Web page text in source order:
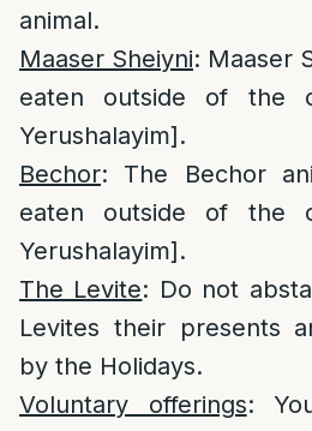
animal.
Maaser Sheiyni: Maaser
eaten outside of the
Yerushalayim].
Bechor: The Bechor
eaten outside of the
Yerushalayim].
The Levite: Do not
Levites their presents
by the Holidays.
Voluntary offerings: